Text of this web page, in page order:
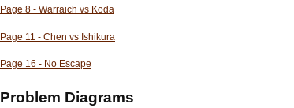
Page 8 - Warraich vs Koda
Page 11 - Chen vs Ishikura
Page 16 - No Escape
Problem Diagrams